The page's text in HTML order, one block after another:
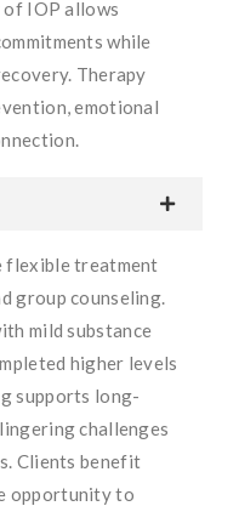
IOP allows
while
Therapy
emotional
flexible treatment
group counseling.
mild substance
higher levels
supports long-
challenges
Clients benefit
opportunity to